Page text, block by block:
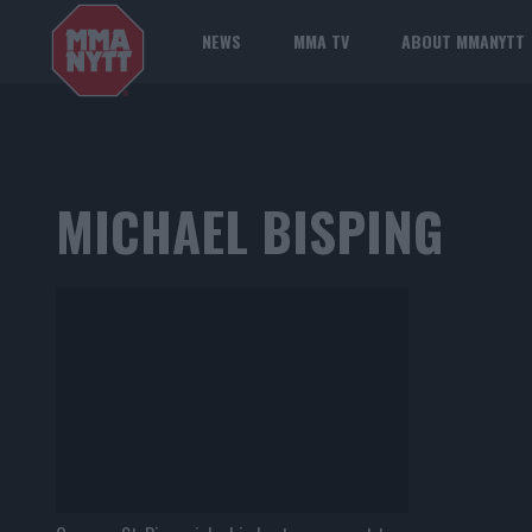
NEWS MMA TV ABOUT MMANYTT
MICHAEL BISPING